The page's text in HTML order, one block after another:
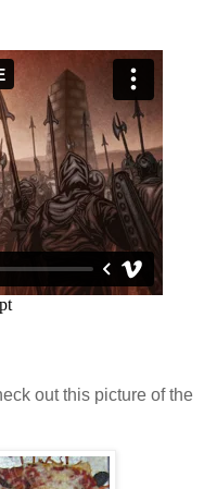
out this picture of the